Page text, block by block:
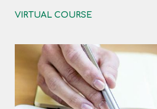
VIRTUAL COURSE